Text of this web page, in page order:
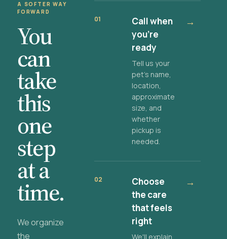
A SOFTER WAY
FORWARD
You
can
take
this
one
step
at a
time.
We organize
the
01
Call when
you're
ready
Tell us your
pet's name,
location,
approximate
size, and
whether
pickup is
needed.
→
02
Choose
the care
that feels
right
We'll explain
→